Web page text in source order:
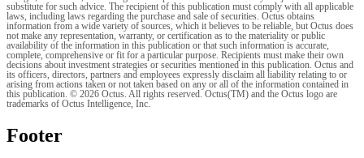
substitute for such advice. The recipient of this publication must comply with all applicable
laws, including laws regarding the purchase and sale of securities. Octus obtains
information from a wide variety of sources, which it believes to be reliable, but Octus does
not make any representation, warranty, or certification as to the materiality or public
availability of the information in this publication or that such information is accurate,
complete, comprehensive or fit for a particular purpose. Recipients must make their own
decisions about investment strategies or securities mentioned in this publication. Octus and
its officers, directors, partners and employees expressly disclaim all liability relating to or
arising from actions taken or not taken based on any or all of the information contained in
this publication. © 2026 Octus. All rights reserved. Octus(TM) and the Octus logo are
trademarks of Octus Intelligence, Inc.
Footer